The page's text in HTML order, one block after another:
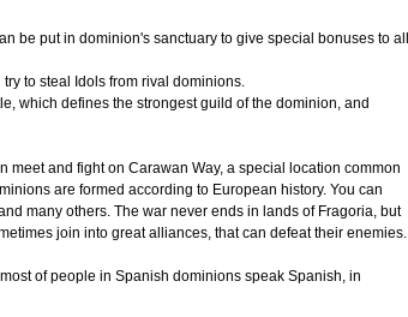
be put in dominion's sanctuary to give special bonuses to all
to steal Idols from rival dominions.
which defines the strongest guild of the dominion, and
meet and fight on Carawan Way, a special location common
are formed according to European history. You can
many others. The war never ends in lands of Fragoria, but
join into great alliances, that can defeat their enemies.
of people in Spanish dominions speak Spanish, in